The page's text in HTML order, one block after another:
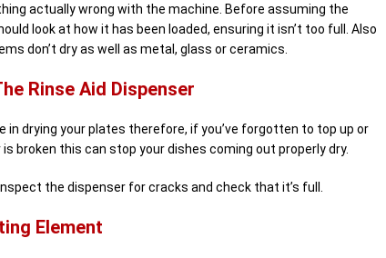
actually wrong with the machine. Before assuming the
look at how it has been loaded, ensuring it isn’t too full. Also
don’t dry as well as metal, glass or ceramics.
Rinse Aid Dispenser
in drying your plates therefore, if you’ve forgotten to top up or
broken this can stop your dishes coming out properly dry.
the dispenser for cracks and check that it’s full.
Element